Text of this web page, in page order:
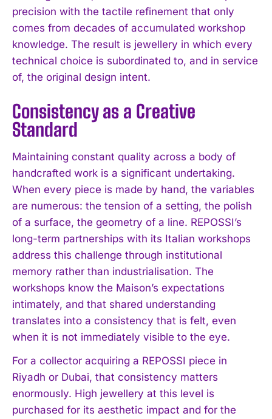
precision with the tactile refinement that only
comes from decades of accumulated workshop
knowledge. The result is jewellery in which every
technical choice is subordinated to, and in service
of, the original design intent.
Consistency as a Creative
Standard
Maintaining constant quality across a body of
handcrafted work is a significant undertaking.
When every piece is made by hand, the variables
are numerous: the tension of a setting, the polish
of a surface, the geometry of a line. REPOSSI’s
long-term partnerships with its Italian workshops
address this challenge through institutional
memory rather than industrialisation. The
workshops know the Maison’s expectations
intimately, and that shared understanding
translates into a consistency that is felt, even
when it is not immediately visible to the eye.
For a collector acquiring a REPOSSI piece in
Riyadh or Dubai, that consistency matters
enormously. High jewellery at this level is
purchased for its aesthetic impact and for the